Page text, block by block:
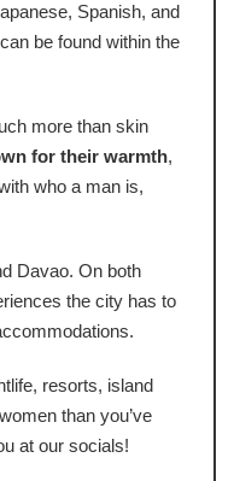
Spanish, and
be found within the
more than skin
for their warmth,
who a man is,
Davao. On both
the city has to
resorts, island
than you’ve
at our socials!